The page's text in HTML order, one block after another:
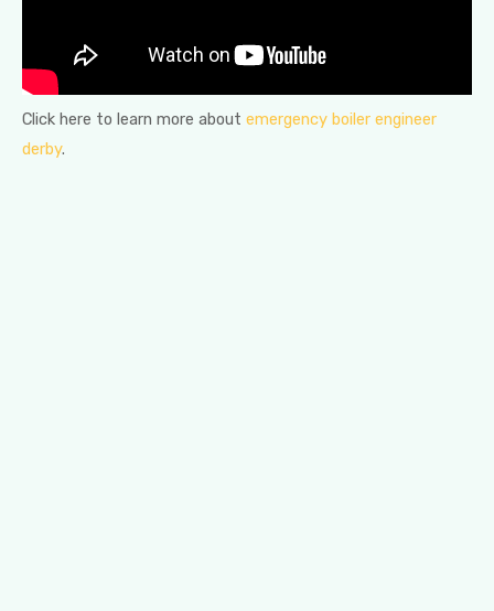
Click here to learn more about emergency boiler engineer
derby.